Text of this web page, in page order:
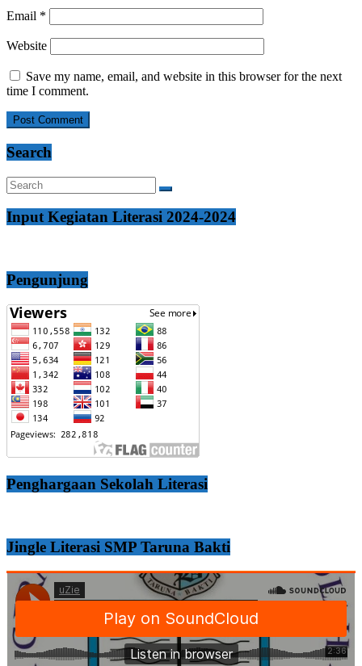
Email *
Website
Save my name, email, and website in this browser for the next
time I comment.
Search
Input Kegiatan Literasi 2024-2024
Pengunjung
Penghargaan Sekolah Literasi
Jingle Literasi SMP Taruna Bakti